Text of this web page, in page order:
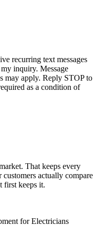
recurring text messages
inquiry. Message
may apply. Reply STOP to
as a condition of
That keeps every
customers actually compare
first keeps it.
for Electricians